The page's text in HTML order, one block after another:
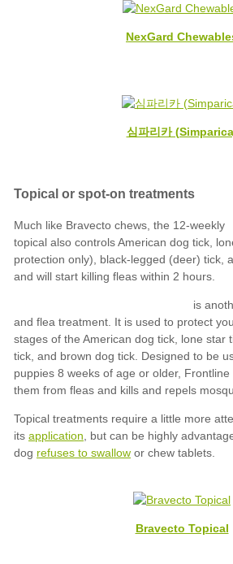
NexGard
심파리카
application
refuses to swallow
Bravecto Topical